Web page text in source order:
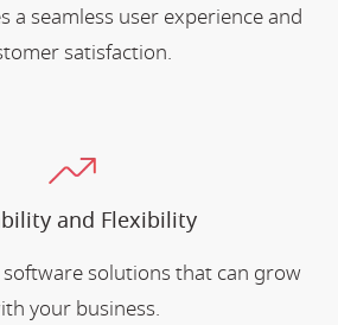
a seamless user experience and
satisfaction.
and Flexibility
software solutions that can grow
your business.